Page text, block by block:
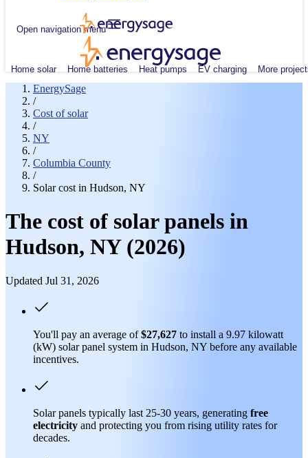
Open navigation menu
Home solar Home batteries Heat pumps EV charging More
EnergySage
/
Cost of solar
/
NY
/
Columbia County
/
Solar cost in Hudson, NY
The cost of solar panels in
Hudson, NY (2026)
Updated Jul 31, 2026
You'll pay an average of$27,627 to install a 9.97 kilowatt
(kW) solar panel system in Hudson, NY before any available
incentives.
Solar panels typically last 25-30 years, generating free
electricity and protecting you from rising utility rates for
decades.